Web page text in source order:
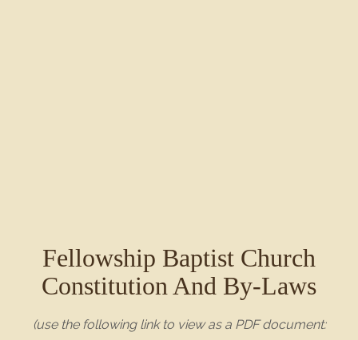
Fellowship Baptist Church
Constitution And By-Laws
(use the following link to view as a PDF document: